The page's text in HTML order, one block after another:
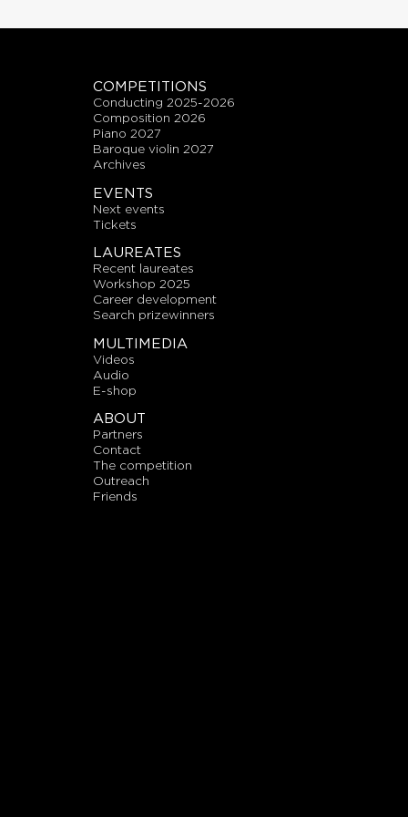
COMPETITIONS
conducting 2025-2026
composition 2026
piano 2027
baroque violin 2027
archives
EVENTS
next events
tickets
LAUREATES
recent laureates
workshop 2025
career development
search prizewinners
MULTIMEDIA
videos
audio
E-shop
ABOUT
partners
contact
the competition
outreach
friends